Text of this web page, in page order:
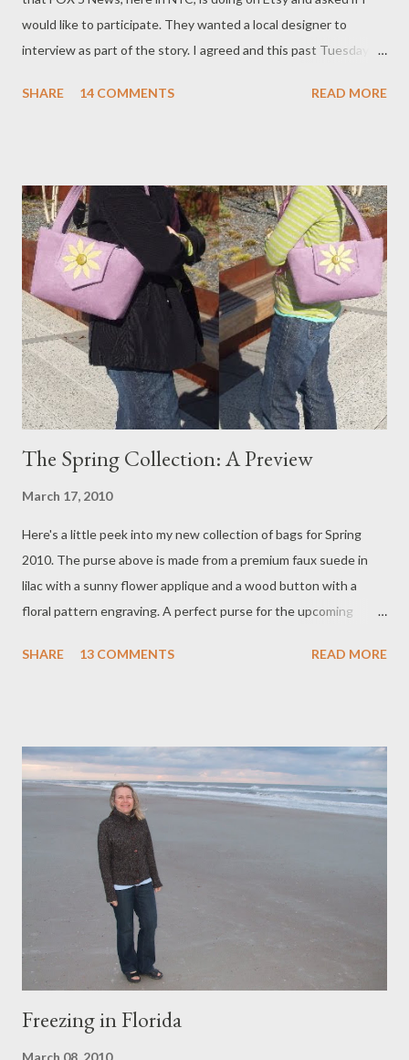
would like to participate. They wanted a local designer to
interview as part of the story. I agreed and this past Tuesday
interview about Pesky Cat Designs! Both the reporter and
reporter, a really nice person, was talking to me off camera I was
comfortable and had fun. But when the camera came on all of a
sudden it was more difficult to think through my answers etc.
Strange what a seemingly harmless camera can do to a person. I
felt like it was generating some kind of mind alternating current
that prevented my brain from functioning at its best. In any
case I made it through and was told that I did fine. I hope that I
do not a...
SHARE 14 COMMENTS READ MORE
The Spring Collection: A Preview
March 17, 2010
Here's a little peek into my new collection of bags for Spring
2010. The purse above is made from a premium faux suede in
lilac with a sunny flower applique and a wood button with a
floral pattern engraving. A perfect purse for the upcoming
addition, and a pocket to keep things organized. The photos
be adding six new purses to the Pesky Cat Designs shop this
evening. Stay tuned!
SHARE 13 COMMENTS READ MORE
Freezing in Florida
March 08, 2010